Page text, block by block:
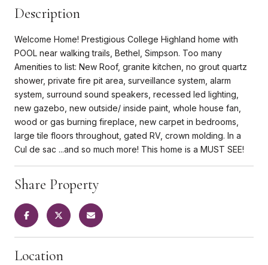
Description
Welcome Home! Prestigious College Highland home with
POOL near walking trails, Bethel, Simpson. Too many
Amenities to list: New Roof, granite kitchen, no grout quartz
shower, private fire pit area, surveillance system, alarm
system, surround sound speakers, recessed led lighting,
new gazebo, new outside/ inside paint, whole house fan,
wood or gas burning fireplace, new carpet in bedrooms,
large tile floors throughout, gated RV, crown molding. In a
Cul de sac ...and so much more! This home is a MUST SEE!
Share Property
Location